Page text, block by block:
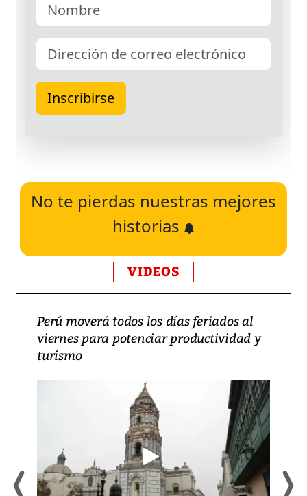
No te pierdas nuestras mejores
historias
VIDEOS
Perú moverá todos los días feriados al
viernes para potenciar productividad y
turismo